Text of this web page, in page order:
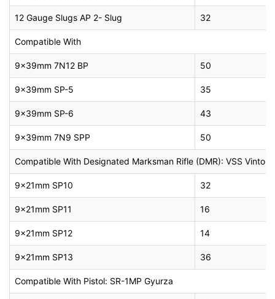
12 Gauge Slugs AP 2- Slug 32
Compatible With
9x39mm 7N12 BP 50
9x39mm SP-5 35
9x39mm SP-6 43
9x39mm 7N9 SPP 50
Compatible With Designated Marksman Rifle (DMR): VSS
9x21mm SP10 32
9x21mm SP11 16
9x21mm SP12 14
9x21mm SP13 36
Compatible With Pistol: SR-1MP Gyurza